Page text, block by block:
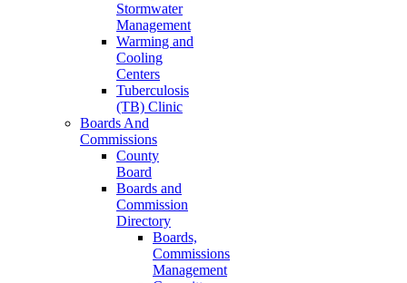
Stormwater
Management
Warming and
Cooling
Centers
Tuberculosis
(TB) Clinic
Boards And
Commissions
County
Board
Boards and
Commission
Directory
Boards,
Commissions
Management